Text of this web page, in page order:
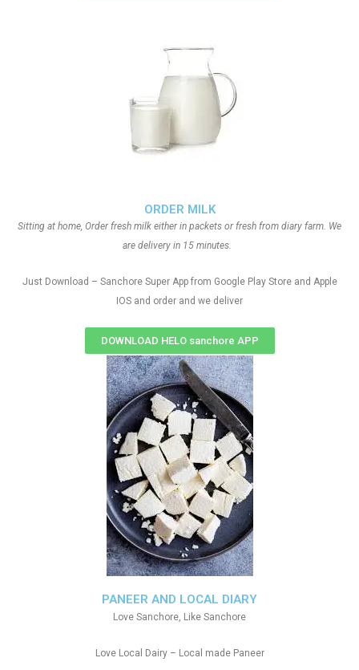
ORDER MILK
Sitting at home, Order fresh milk either in packets or fresh from diary farm. We
are delivery in 15 minutes.
Just Download – Sanchore Super App from Google Play Store and Apple
IOS and order and we deliver
DOWNLOAD HELO sanchore APP
PANEER AND LOCAL DIARY
Love Sanchore, Like Sanchore
Love Local Dairy – Local made Paneer